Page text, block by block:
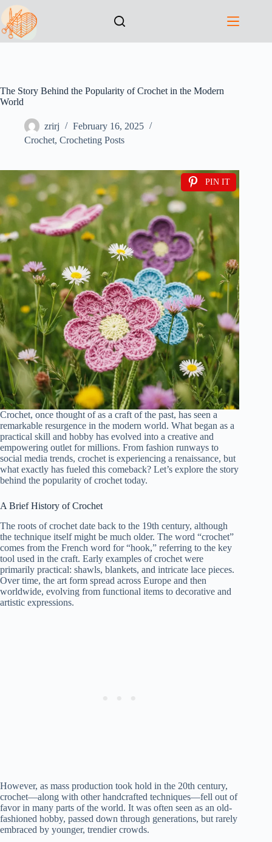
The Story Behind the Popularity of Crochet in the Modern
World
zrirj
February 16, 2025
Crochet, Crocheting Posts
PIN IT
Crochet, once thought of as a craft of the past, has seen a
remarkable resurgence in the modern world. What began as a
practical skill and hobby has evolved into a creative and
empowering outlet for millions. From fashion runways to
social media trends, crochet is experiencing a renaissance, but
what exactly has fueled this comeback? Let’s explore the story
behind the popularity of crochet today.
A Brief History of Crochet
The roots of crochet date back to the 19th century, although
the technique itself might be much older. The word “crochet”
comes from the French word for “hook,” referring to the key
tool used in the craft. Early examples of crochet were
primarily practical: shawls, blankets, and intricate lace pieces.
Over time, the art form spread across Europe and then
worldwide, evolving from functional items to decorative and
artistic expressions.
However, as mass production took hold in the 20th century,
crochet—along with other handcrafted techniques—fell out of
favor in many parts of the world. It was often seen as an old-
fashioned hobby, passed down through generations, but rarely
embraced by younger, trendier crowds.